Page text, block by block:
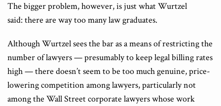
The bigger problem, however, is just what Wurtzel
said: there are way too many law graduates.
Although Wurtzel sees the bar as a means of restricting the
number of lawyers — presumably to keep legal billing rates
high — there doesn’t seem to be too much genuine, price-
lowering competition among lawyers, particularly not
among the Wall Street corporate lawyers whose work